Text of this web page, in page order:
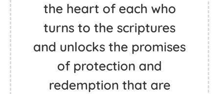
the heart of each who
turns to the scriptures
and unlocks the promises
of protection and
redemption that are